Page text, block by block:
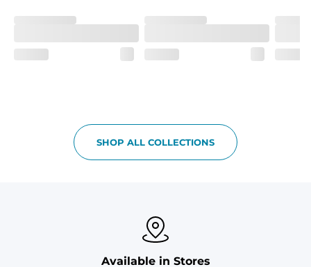
drawstring.
Pockets
Yup, it's got 5. Two liner pockets, two side pockets, and
SHOP ALL COLLECTIONS
Available in Stores